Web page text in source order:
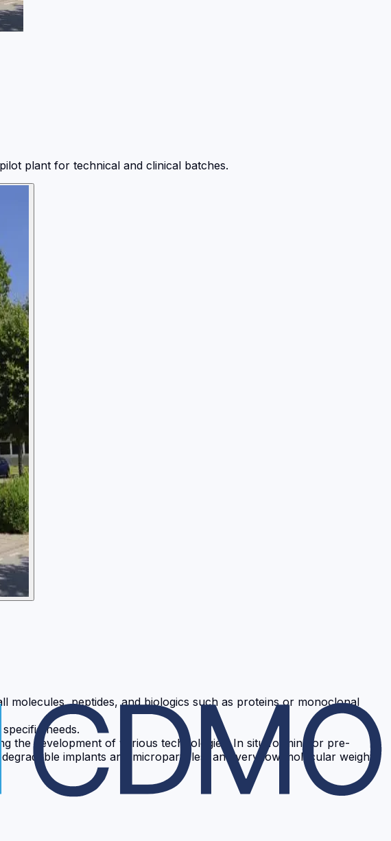
plant for technical and clinical batches.
molecules, peptides, and biologics such as proteins or monoclonal
needs.
the development of various technologies: In situ forming or pre-
implants and microparticles, and very low molecular weight